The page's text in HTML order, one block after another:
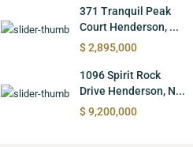
371 Tranquil Peak
Court Henderson, ...
$ 2,895,000
1096 Spirit Rock
Drive Henderson, N...
$ 9,200,000